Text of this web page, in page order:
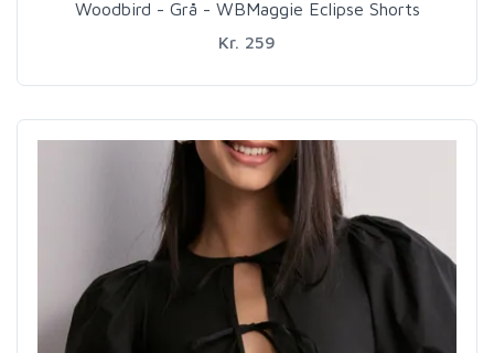
Woodbird - Grå - WBMaggie Eclipse Shorts
Kr. 259